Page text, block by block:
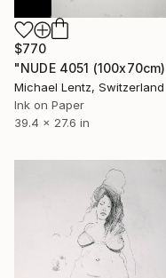
$770
Michael Lentz, Switzerland
Ink on Paper
39.4 x 27.6 in